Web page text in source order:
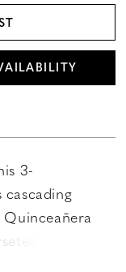
3-
bodice
The